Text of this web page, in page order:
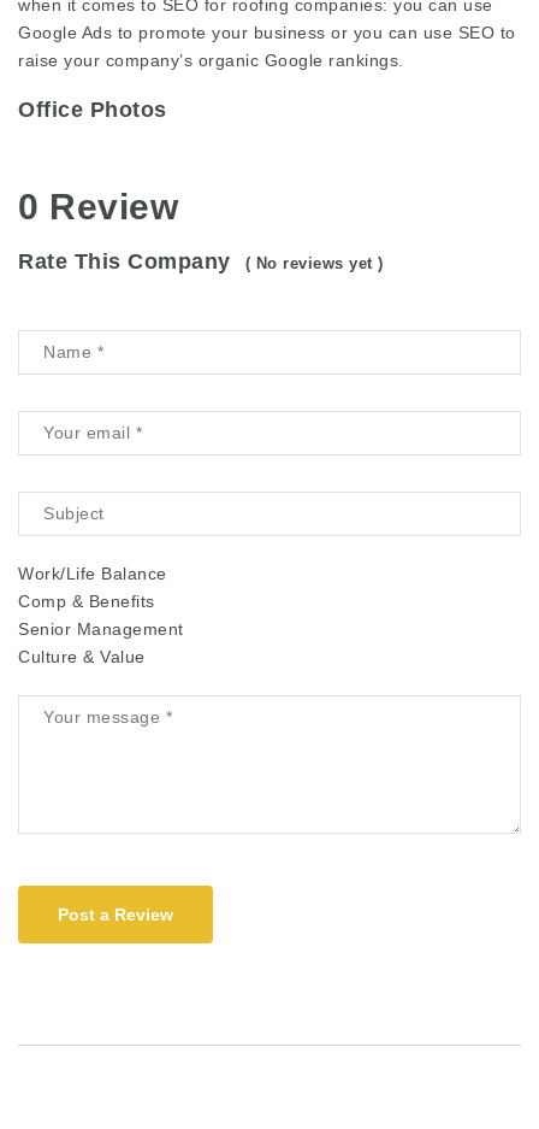
when it comes to SEO for roofing companies: you can use
Google Ads to promote your business or you can use SEO to
raise your company’s organic Google rankings.
Office Photos
0 Review
Rate This Company ( No reviews yet )
Work/Life Balance
Comp & Benefits
Senior Management
Culture & Value
Post a Review